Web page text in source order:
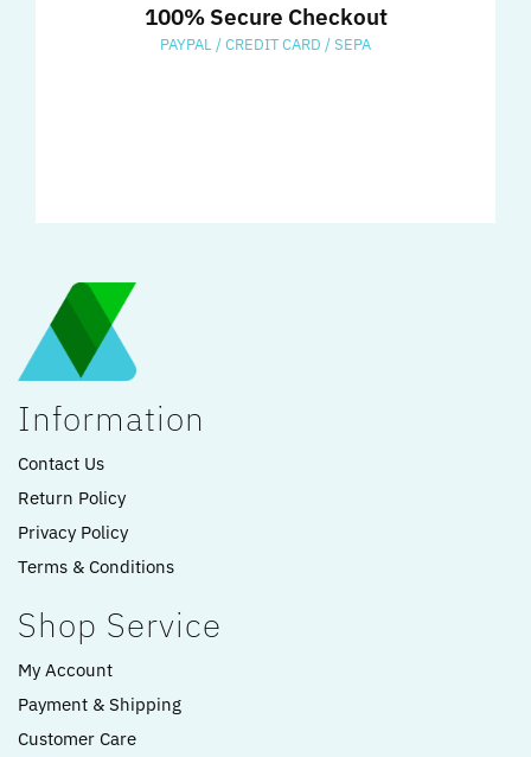
100% Secure Checkout
PAYPAL / CREDIT CARD / SEPA
Information
Contact Us
Return Policy
Privacy Policy
Terms & Conditions
Shop Service
My Account
Payment & Shipping
Customer Care